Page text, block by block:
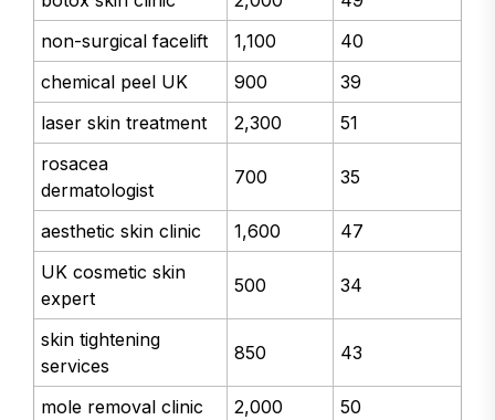
non-surgical facelift
1,100
40
chemical peel UK
900
39
laser skin treatment
2,300
51
rosacea
dermatologist
700 35
aesthetic skin clinic 1,600
47
UK cosmetic skin
expert
500 34
skin tightening
services
850 43
mole removal clinic 2,000
50